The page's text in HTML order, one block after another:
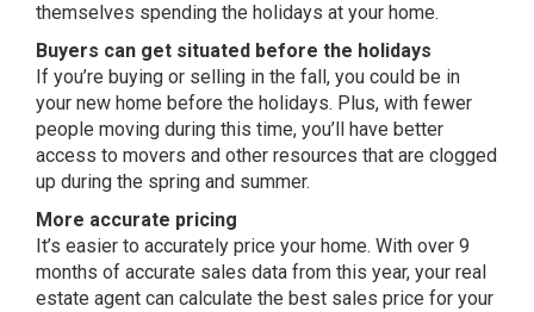
themselves spending the holidays at your home.
Buyers can get situated before the holidays
If you’re buying or selling in the fall, you could be in
your new home before the holidays. Plus, with fewer
people moving during this time, you’ll have better
access to movers and other resources that are clogged
up during the spring and summer.
More accurate pricing
It’s easier to accurately price your home. With over 9
months of accurate sales data from this year, your real
estate agent can calculate the best sales price for your